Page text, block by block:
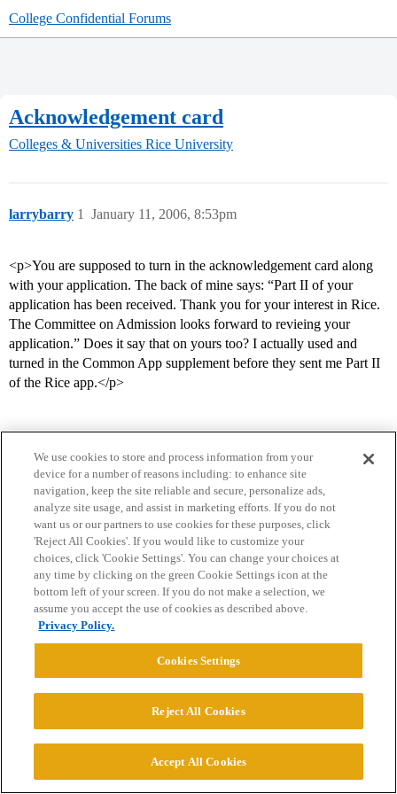
College Confidential Forums
Acknowledgement card
Colleges & Universities Rice University
larrybarry January 11, 2006, 8:53pm
1
<p>You are supposed to turn in the acknowledgement card along
with your application. The back of mine says: “Part II of your
application has been received. Thank you for your interest in Rice.
The Committee on Admission looks forward to revieing your
application.” Does it say that on yours too? I actually used and
turned in the Common App supplement before they sent me Part II
of the Rice app.</p>
Home Categories Guidelines Terms of Service
Privacy Policy
Powered byDiscourse, best viewed with JavaScript enabled
© 2026 College Confidential, LLC. All Rights Reserved.
Cookie Settings
We use cookies to store and process information from your
device for a number of reasons including: to enhance site
navigation, keep the site reliable and secure, personalize ads,
analyze site usage, and assist in marketing efforts. If you do not
want us or our partners to use cookies for these purposes, click
'Reject All Cookies'. If you would like to customize your
choices, click 'Cookie Settings'. You can change your choices at
any time by clicking on the green Cookie Settings icon at the
bottom left of your screen. If you do not make a selection, we
assume you accept the use of cookies as described above.
Privacy Policy.
Cookies Settings
Reject All Cookies
Accept All Cookies